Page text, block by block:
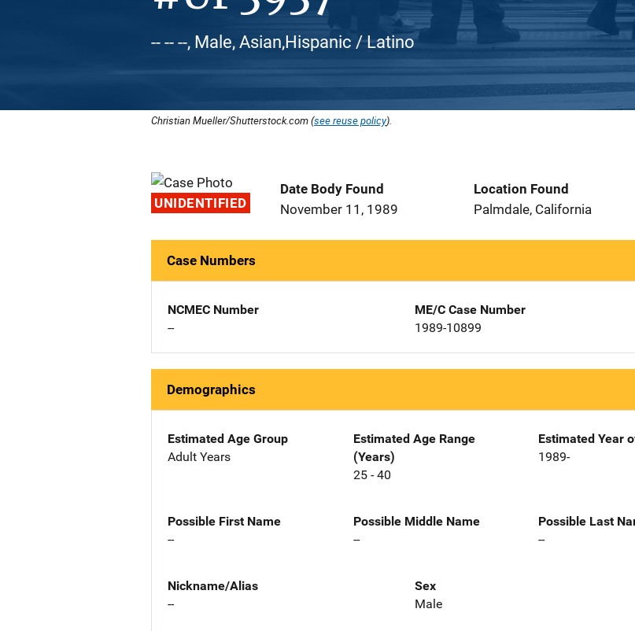
-- -- --, Male, Asian,Hispanic / Latino
Christian Mueller/Shutterstock.com (see reuse policy).
UNIDENTIFIED
Date Body Found
November 11, 1989
Location Found
Palmdale, California
Case Numbers
NCMEC Number
--
ME/C Case Number
1989-10899
Demographics
Estimated Age Group
Adult Years
Estimated Age Range
(Years)
25 - 40
Estimated Year
1989-
Possible First Name
--
Possible Middle Name
--
Possible Last
--
Nickname/Alias
--
Sex
Male